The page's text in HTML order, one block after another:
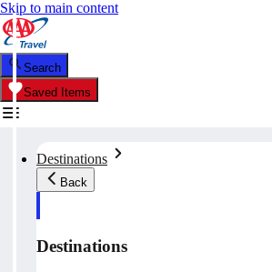
Skip to main content
Search
Saved Items
Destinations
Back
Destinations